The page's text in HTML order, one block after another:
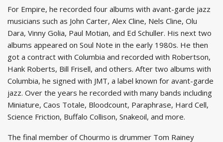
For Empire, he recorded four albums with avant-garde jazz
musicians such as John Carter, Alex Cline, Nels Cline, Olu
Dara, Vinny Golia, Paul Motian, and Ed Schuller. His next two
albums appeared on Soul Note in the early 1980s. He then
got a contract with Columbia and recorded with Robertson,
Hank Roberts, Bill Frisell, and others. After two albums with
Columbia, he signed with JMT, a label known for avant-garde
jazz. Over the years he recorded with many bands including
Miniature, Caos Totale, Bloodcount, Paraphrase, Hard Cell,
Science Friction, Buffalo Collison, Snakeoil, and more.
The final member of Chourmo is drummer Tom Rainey